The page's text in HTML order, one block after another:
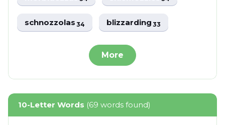
schnozzolas34 blizzarding33
More
10-Letter Words (69 words found)